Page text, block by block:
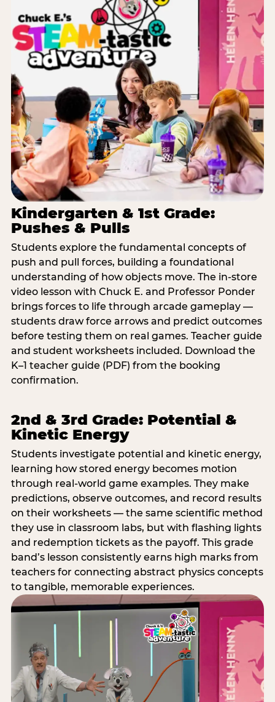
Kindergarten & 1st Grade:
Pushes & Pulls
Students explore the fundamental concepts of
push and pull forces, building a foundational
understanding of how objects move. The in-store
video lesson with Chuck E. and Professor Ponder
brings forces to life through arcade gameplay —
students draw force arrows and predict outcomes
before testing them on real games. Teacher guide
and student worksheets included. Download the
K–1 teacher guide (PDF) from the booking
confirmation.
2nd & 3rd Grade: Potential &
Kinetic Energy
Students investigate potential and kinetic energy,
learning how stored energy becomes motion
through real-world game examples. They make
predictions, observe outcomes, and record results
on their worksheets — the same scientific method
they use in classroom labs, but with flashing lights
and redemption tickets as the payoff. This grade
band’s lesson consistently earns high marks from
teachers for connecting abstract physics concepts
to tangible, memorable experiences.